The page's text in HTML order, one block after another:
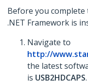
Before you
.NET Framework is
Navigate to
http://
the latest
is USB2HDCAPS.